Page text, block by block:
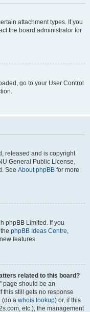
attachment types. If you
the board administrator for
go to your User Control
released and is copyright
General Public License,
See About phpBB for more
phpBB Limited. If you
phpBB Ideas Centre,
features.
related to this board?
page should be an
this still gets no response
(do a whois lookup) or, if this
etc.), the management